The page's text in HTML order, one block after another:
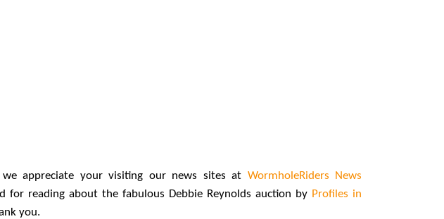
we appreciate your visiting our news sites at WormholeRiders News
for reading about the fabulous Debbie Reynolds auction by Profiles in
you.